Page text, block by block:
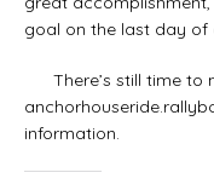
goal on the last day of
There’s still time to
information.